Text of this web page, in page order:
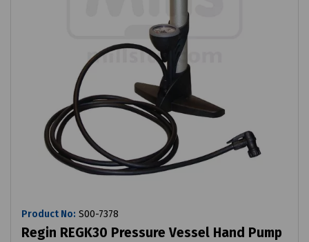
Product No: S00-7378
Regin REGK30 Pressure Vessel Hand Pump